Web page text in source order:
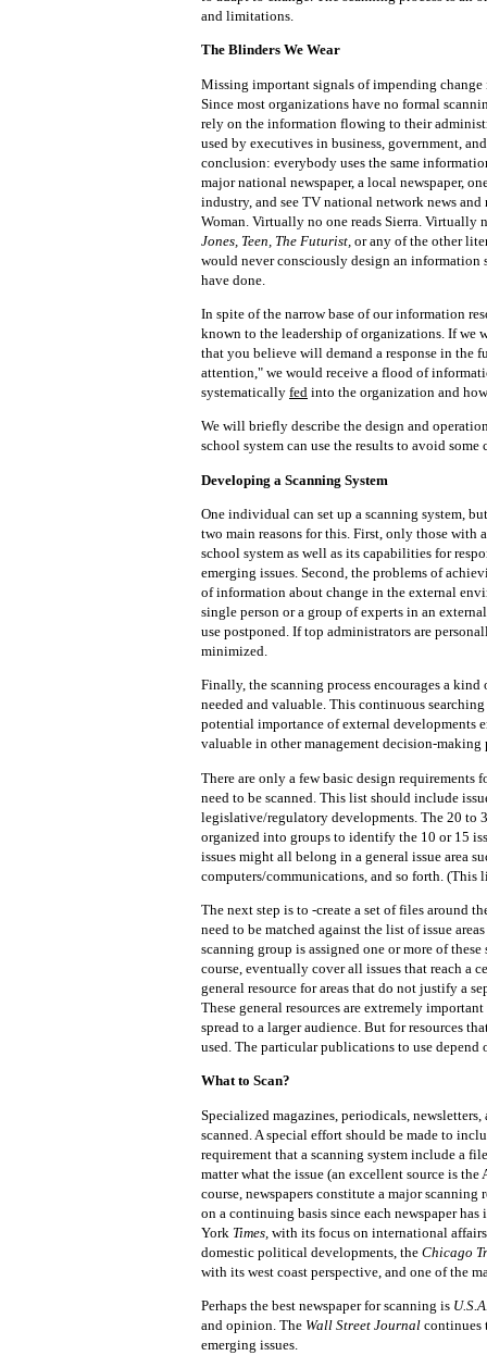
and limitations.
The Blinders We Wear
Missing important signals of impending
Since most organizations have no formal
rely on the information flowing to their
used by executives in business, government,
conclusion: everybody uses the same
major national newspaper, a local newspaper,
industry, and see TV national network news
Woman. Virtually no one reads Sierra. Virtually
Jones, Teen, The Futurist, or any of the other
would never consciously design an information
have done.
In spite of the narrow base of our information
known to the leadership of organizations. If we
that you believe will demand a response in the
attention," we would receive a flood of
systematically fed into the organization and
We will briefly describe the design and
school system can use the results to avoid
Developing a Scanning System
One individual can set up a scanning system,
two main reasons for this. First, only those with
school system as well as its capabilities for
emerging issues. Second, the problems of
of information about change in the external
single person or a group of experts in an
use postponed. If top administrators are
minimized.
Finally, the scanning process encourages a
needed and valuable. This continuous
potential importance of external developments
valuable in other management decision-making
There are only a few basic design requirements
need to be scanned. This list should include
legislative/regulatory developments. The 20 to
organized into groups to identify the 10 or 15
issues might all belong in a general issue area
computers/communications, and so forth. (This
The next step is to -create a set of files around
need to be matched against the list of issue
scanning group is assigned one or more of
course, eventually cover all issues that reach a
general resource for areas that do not justify a
These general resources are extremely
spread to a larger audience. But for resources
used. The particular publications to use depend
What to Scan?
Specialized magazines, periodicals,
scanned. A special effort should be made to
requirement that a scanning system include a
matter what the issue (an excellent source is
course, newspapers constitute a major scanning
on a continuing basis since each newspaper
York Times, with its focus on international
domestic political developments, the Chicago
with its west coast perspective, and one of the
Perhaps the best newspaper for scanning is
and opinion. The Wall Street Journal continues
emerging issues.